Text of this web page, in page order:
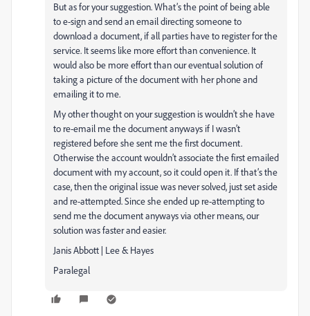
But as for your suggestion. What’s the point of being able
to e-sign and send an email directing someone to
download a document, if all parties have to register for the
service. It seems like more effort than convenience. It
would also be more effort than our eventual solution of
taking a picture of the document with her phone and
emailing it to me.
My other thought on your suggestion is wouldn’t she have
to re-email me the document anyways if I wasn’t
registered before she sent me the first document.
Otherwise the account wouldn’t associate the first emailed
document with my account, so it could open it. If that’s the
case, then the original issue was never solved, just set aside
and re-attempted. Since she ended up re-attempting to
send me the document anyways via other means, our
solution was faster and easier.
Janis Abbott | Lee & Hayes
Paralegal